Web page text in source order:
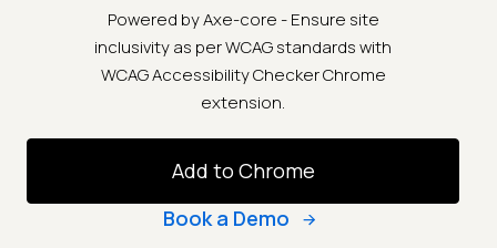
Powered by Axe-core - Ensure site
inclusivity as per WCAG standards with
WCAG Accessibility Checker Chrome
extension.
Add to Chrome
Book a Demo